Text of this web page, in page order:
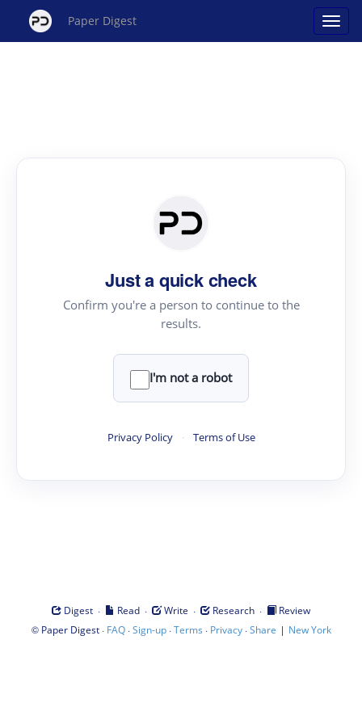
Paper Digest
Just a quick check
Confirm you're a person to continue to the
results.
I'm not a robot
Privacy Policy · Terms of Use
Digest · Read · Write · Research ·
Review
© Paper Digest· FAQ·Sign-up·Terms · Privacy·Share | New York